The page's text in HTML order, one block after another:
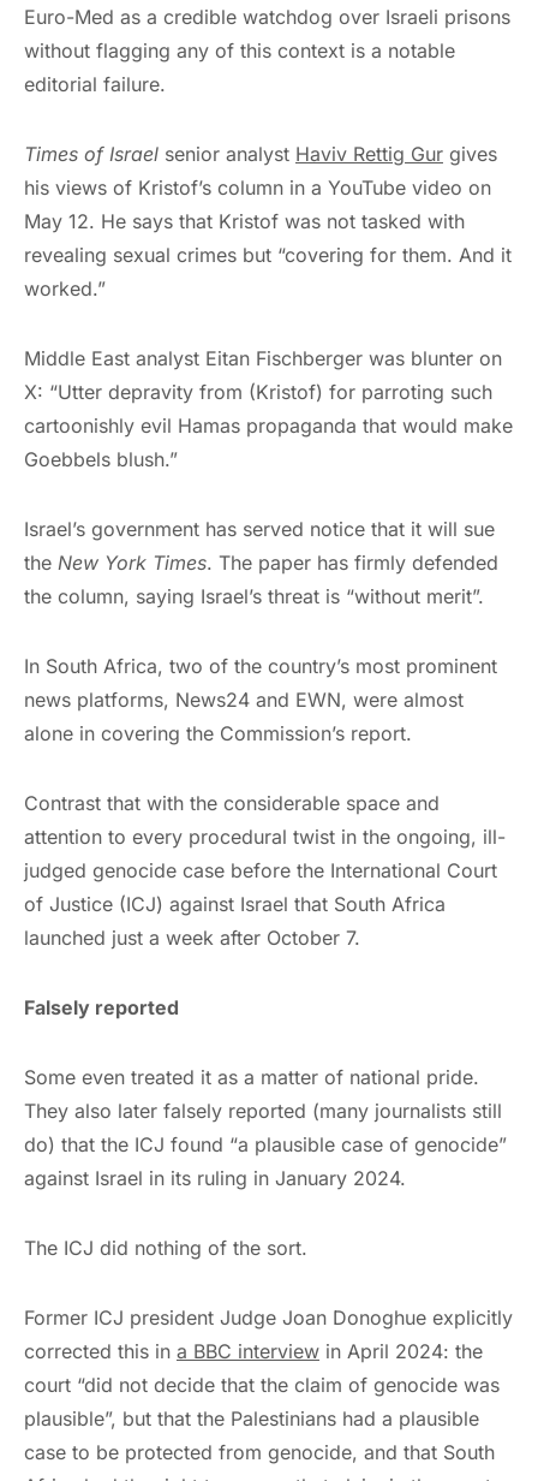
Euro-Med as a credible watchdog over Israeli prisons
without flagging any of this context is a notable
editorial failure.
Times of Israel senior analyst Haviv Rettig Gur gives
his views of Kristof’s column in a YouTube video on
May 12. He says that Kristof was not tasked with
revealing sexual crimes but “covering for them. And it
worked.”
Middle East analyst Eitan Fischberger was blunter on
X: “Utter depravity from (Kristof) for parroting such
cartoonishly evil Hamas propaganda that would make
Goebbels blush.”
Israel’s government has served notice that it will sue
the New York Times. The paper has firmly defended
the column, saying Israel’s threat is “without merit”.
In South Africa, two of the country’s most prominent
news platforms, News24 and EWN, were almost
alone in covering the Commission’s report.
Contrast that with the considerable space and
attention to every procedural twist in the ongoing, ill-
judged genocide case before the International Court
of Justice (ICJ) against Israel that South Africa
launched just a week after October 7.
Falsely reported
Some even treated it as a matter of national pride.
They also later falsely reported (many journalists still
do) that the ICJ found “a plausible case of genocide”
against Israel in its ruling in January 2024.
The ICJ did nothing of the sort.
Former ICJ president Judge Joan Donoghue explicitly
corrected this in a BBC interview in April 2024: the
court “did not decide that the claim of genocide was
plausible”, but that the Palestinians had a plausible
case to be protected from genocide, and that South